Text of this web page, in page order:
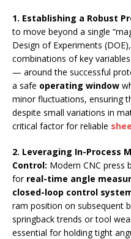
1. Establishing a Robust
to move beyond a single
Design of Experiments
combinations of key
— around the successful
a safe operating window
minor fluctuations, ensuring
despite small variations in
critical factor for reliable
2. Leveraging In-Process
Control: Modern CNC press
for real-time angle
closed-loop control
ram position on subsequent
springback trends or tool
essential for holding tight